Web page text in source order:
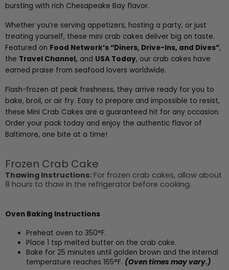
bursting with rich Chesapeake Bay flavor.
Whether you’re serving appetizers, hosting a party, or just
treating yourself, these mini crab cakes deliver big on taste.
Featured on Food Network’s “Diners, Drive-Ins, and Dives”,
the Travel Channel, and USA Today, our crab cakes have
earned praise from seafood lovers worldwide.
Flash-frozen at peak freshness, they arrive ready for you to
bake, broil, or air fry. Easy to prepare and impossible to resist,
these Mini Crab Cakes are a guaranteed hit for any occasion.
Order your pack today and enjoy the authentic flavor of
Baltimore, one bite at a time!
Frozen Crab Cake
Thawing Instructions: For frozen crab cakes, allow about
8 hours to thaw in the refrigerator before cooking.
Oven Baking Instructions
Preheat oven to 350°F.
Place 1 tsp melted butter on the crab cake.
Bake for 25 minutes until golden brown and the internal
temperature reaches 165°F. (Oven times may vary.)